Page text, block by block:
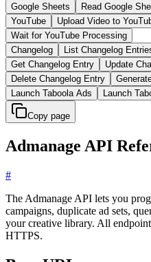
Google Sheets
Read Google
YouTube
Upload Video to
Wait for YouTube Processing
Changelog
List Changelog
Get Changelog Entry
Update
Delete Changelog Entry
Launch Taboola Ads
Launch
Copy page
Admanage API
#
The Admanage API lets you
campaigns, duplicate ad sets,
your creative library. All
HTTPS.